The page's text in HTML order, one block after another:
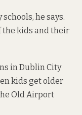
he says.
the kids and their
in Dublin City
kids get older
Old Airport